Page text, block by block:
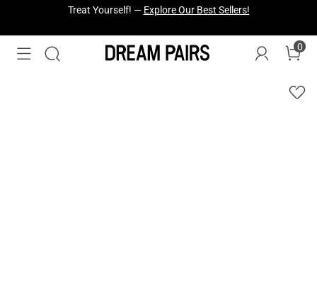
Fresh Styles Just Dropped —Explore Now
0